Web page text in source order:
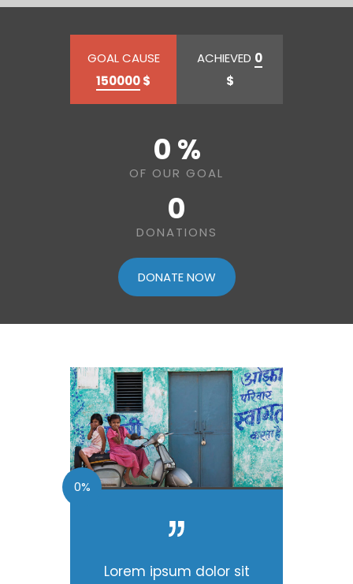
GOAL CAUSE
150000$
ACHIEVED 0
$
0 %
OF OUR GOAL
0
DONATIONS
DONATE NOW
0%
Lorem ipsum dolor sit